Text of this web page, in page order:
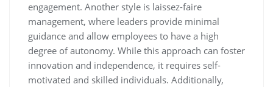
engagement. Another style is laissez-faire
management, where leaders provide minimal
guidance and allow employees to have a high
degree of autonomy. While this approach can foster
innovation and independence, it requires self-
motivated and skilled individuals. Additionally,